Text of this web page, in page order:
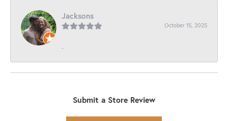
Jacksons
October 15, 2025
-
Submit a Store Review